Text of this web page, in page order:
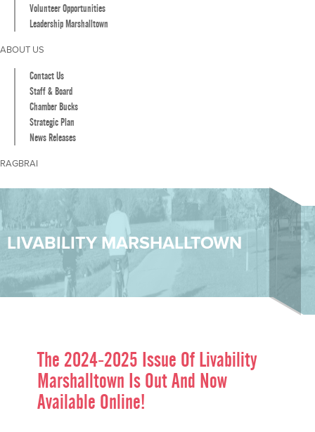
Volunteer Opportunities
Leadership Marshalltown
ABOUT US
Contact Us
Staff & Board
Chamber Bucks
Strategic Plan
News Releases
RAGBRAI
LIVABILITY MARSHALLTOWN
The 2024-2025 Issue Of Livability
Marshalltown Is Out And Now
Available Online!